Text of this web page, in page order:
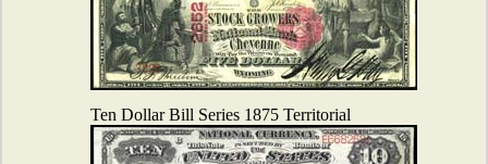
Ten Dollar Bill Series 1875 Territorial